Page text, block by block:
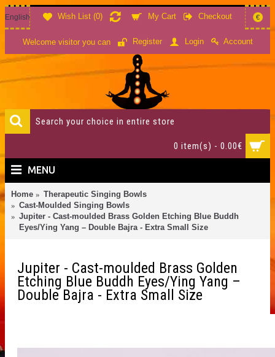
Wish List (0) My Cart Checkout
English €
Welcome visitor you can Register Login Account
0 item(s) - 0.00€
MENU
Home
Therapeutic Singing Bowls
Cast-Moulded Singing Bowls
Jupiter - Cast-moulded Brass Golden Etching Blue Buddh
Eyes/Ying Yang – Double Bajra - Extra Small Size
Jupiter - Cast-moulded Brass Golden
Etching Blue Buddh Eyes/Ying Yang –
Double Bajra - Extra Small Size